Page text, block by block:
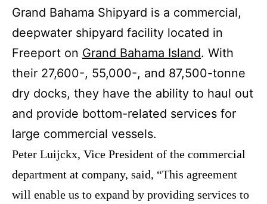
Grand Bahama Shipyard is a commercial,
deepwater shipyard facility located in
Freeport on Grand Bahama Island. With
their 27,600-, 55,000-, and 87,500-tonne
dry docks, they have the ability to haul out
and provide bottom-related services for
large commercial vessels.
Peter Luijckx, Vice President of the commercial
department at company, said, “This agreement
will enable us to expand by providing services to